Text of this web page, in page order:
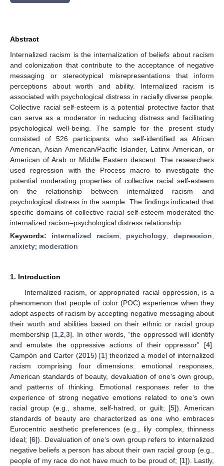
Abstract
Internalized racism is the internalization of beliefs about racism
and colonization that contribute to the acceptance of negative
messaging or stereotypical misrepresentations that inform
perceptions about worth and ability. Internalized racism is
associated with psychological distress in racially diverse people.
Collective racial self-esteem is a potential protective factor that
can serve as a moderator in reducing distress and facilitating
psychological well-being. The sample for the present study
consisted of 526 participants who self-identified as African
American, Asian American/Pacific Islander, Latinx American, or
American of Arab or Middle Eastern descent. The researchers
used regression with the Process macro to investigate the
potential moderating properties of collective racial self-esteem
on the relationship between internalized racism and
psychological distress in the sample. The findings indicated that
specific domains of collective racial self-esteem moderated the
internalized racism–psychological distress relationship.
Keywords: internalized racism; psychology; depression;
anxiety; moderation
1. Introduction
Internalized racism, or appropriated racial oppression, is a
phenomenon that people of color (POC) experience when they
adopt aspects of racism by accepting negative messaging about
their worth and abilities based on their ethnic or racial group
membership [1 ,2 ,3]. In other words, “the oppressed will identify
and emulate the oppressive actions of their oppressor” [4].
Campón and Carter (2015) [1] theorized a model of internalized
racism comprising four dimensions: emotional responses,
American standards of beauty, devaluation of one’s own group,
and patterns of thinking. Emotional responses refer to the
experience of strong negative emotions related to one’s own
racial group (e.g., shame, self-hatred, or guilt; [5]). American
standards of beauty are characterized as one who embraces
Eurocentric aesthetic preferences (e.g., lily complex, thinness
ideal; [6]). Devaluation of one’s own group refers to internalized
negative beliefs a person has about their own racial group (e.g.,
people of my race do not have much to be proud of; [1]). Lastly,